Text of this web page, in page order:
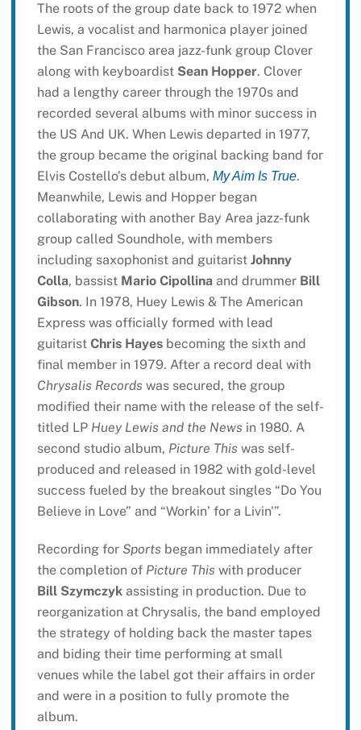
The roots of the group date back to 1972 when
Lewis, a vocalist and harmonica player joined
the San Francisco area jazz-funk group Clover
along with keyboardist Sean Hopper. Clover
had a lengthy career through the 1970s and
recorded several albums with minor success in
the US And UK. When Lewis departed in 1977,
the group became the original backing band for
Elvis Costello’s debut album, My Aim Is True.
Meanwhile, Lewis and Hopper began
collaborating with another Bay Area jazz-funk
group called Soundhole, with members
including saxophonist and guitarist Johnny
Colla, bassist Mario Cipollinaand drummer Bill
Gibson. In 1978, Huey Lewis & The American
Express was officially formed with lead
guitarist Chris Hayesbecoming the sixth and
final member in 1979. After a record deal with
Chrysalis Recordswas secured, the group
modified their name with the release of the self-
titled LP Huey Lewis and the Newsin 1980. A
second studio album, Picture Thiswas self-
produced and released in 1982 with gold-level
success fueled by the breakout singles “Do You
Believe in Love” and “Workin’ for a Livin'”.
Recording for Sportsbegan immediately after
the completion of Picture Thiswith producer
Bill Szymczykassisting in production. Due to
reorganization at Chrysalis, the band employed
the strategy of holding back the master tapes
and biding their time performing at small
venues while the label got their affairs in order
and were in a position to fully promote the
album.